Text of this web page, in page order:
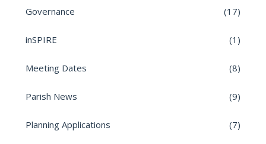
Governance (17)
inSPIRE (1)
Meeting Dates (8)
Parish News (9)
Planning Applications (7)